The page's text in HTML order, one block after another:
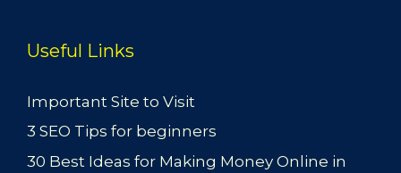
Useful Links
Important Site to Visit
3 SEO Tips for beginners
30 Best Ideas for Making Money Online in